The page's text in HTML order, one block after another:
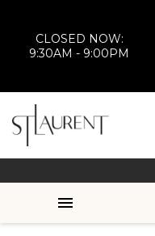
CLOSED NOW:
9:30AM - 9:00PM